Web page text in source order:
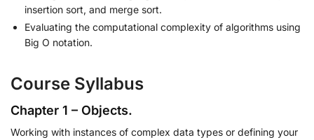
insertion sort, and merge sort.
Evaluating the computational complexity of algorithms using
Big O notation.
Course Syllabus
Chapter 1 – Objects.
Working with instances of complex data types or defining your